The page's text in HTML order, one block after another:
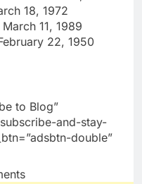
18, 1972
11, 1989
22, 1950
to Blog”
and-stay-
double”